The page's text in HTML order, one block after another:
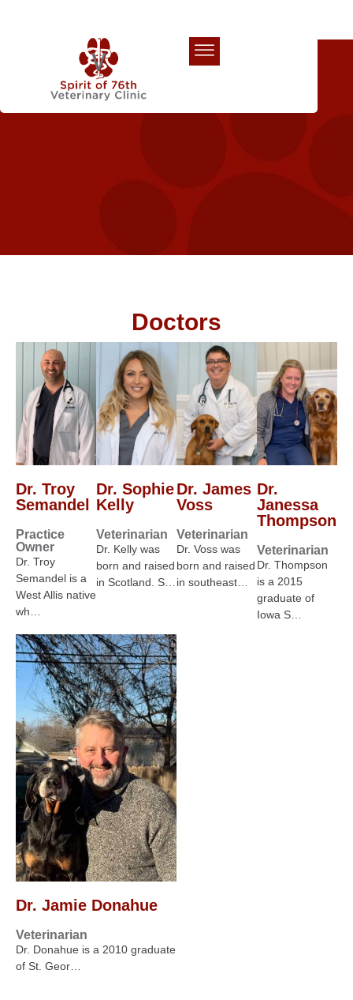
Doctors
Dr. Troy
Semandel
Practice
Owner
Dr. Troy
Semandel is a
West Allis native
wh…
Dr. Sophie
Kelly
Veterinarian
Dr. Kelly was
born and raised
in Scotland. S…
Dr. James
Voss
Veterinarian
Dr. Voss was
born and raised
in southeast…
Dr.
Janessa
Thompson
Veterinarian
Dr. Thompson
is a 2015
graduate of
Iowa S…
Dr. Jamie Donahue
Veterinarian
Dr. Donahue is a 2010 graduate
of St. Geor…